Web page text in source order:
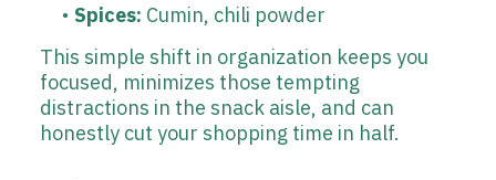
Spices: Cumin, chili powder
This simple shift in organization keeps you
focused, minimizes those tempting
distractions in the snack aisle, and can
honestly cut your shopping time in half.